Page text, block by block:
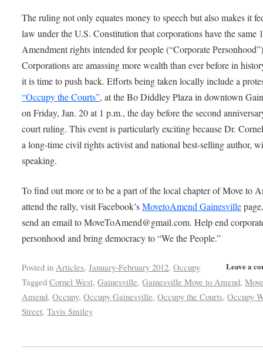
The ruling not only equates money to speech but also makes it
law under the U.S. Constitution that corporations have the same
Amendment rights intended for people (“Corporate
Corporations are amassing more wealth than ever before in
it is time to push back. Efforts being taken locally include a
“Occupy the Courts”, at the Bo Diddley Plaza in downtown
on Friday, Jan. 20 at 1 p.m., the day before the second
court ruling. This event is particularly exciting because Dr.
a long-time civil rights activist and national best-selling author,
speaking.
To find out more or to be a part of the local chapter of Move to
attend the rally, visit Facebook’sMovetoAmend Gainesville
send an email to MoveToAmend@gmail.com. Help end
personhood and bring democracy to “We the People.”
Leave a
Posted in Articles,January-February 2012,Occupy
Tagged Cornel West,Gainesville,Gainesville Move to Amend,
Amend,Occupy,Occupy Gainesville,Occupy the Courts,Occupy
Street,Tavis Smiley